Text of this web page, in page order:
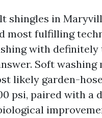
shingles in
most fulfilling
with
Soft washing
likely garden-
psi, paired with a